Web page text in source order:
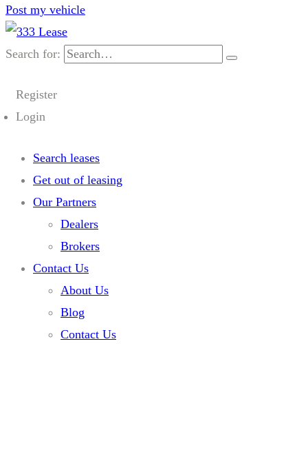
Post my vehicle
Search for:
Register
Login
Search leases
Get out of leasing
Our Partners
Dealers
Brokers
Contact Us
About Us
Blog
Contact Us